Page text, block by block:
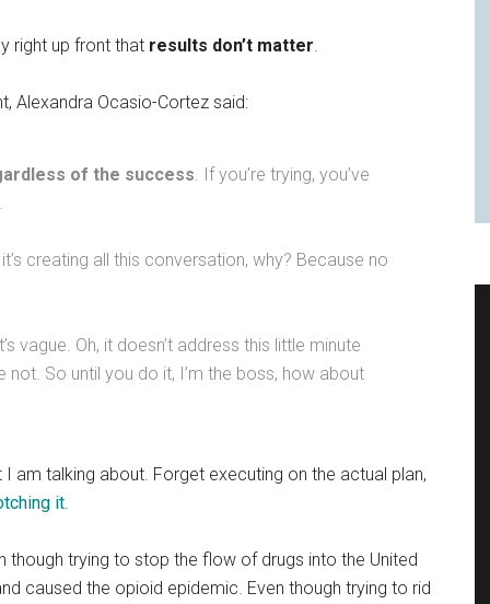
right up front that results don’t matter
Alexandra Ocasio-Cortez said:
of the success . If you’re trying, you’ve
creating all this conversation, why? Because no
vague. Oh, it doesn’t address this little minute
not. So until you do it, I’m the boss, how about
am talking about. Forget executing on the actual plan,
it
though trying to stop the flow of drugs into the United
caused the opioid epidemic. Even though trying to rid